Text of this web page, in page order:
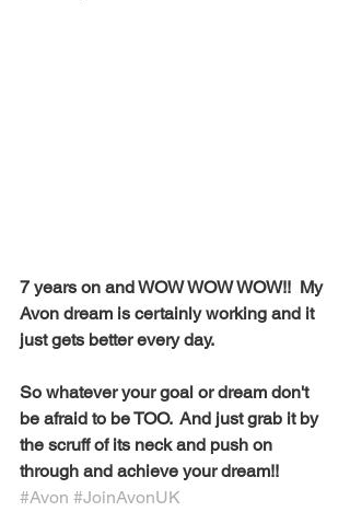
7 years on and WOW WOW WOW!!  My
Avon dream is certainly working and it
just gets better every day.
So whatever your goal or dream don't
be afraid to be TOO.  And just grab it by
the scruff of its neck and push on
through and achieve your dream!!
#Avon #JoinAvonUK